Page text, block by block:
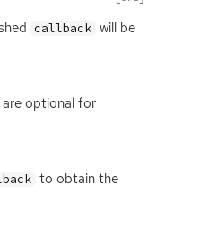
callback will be
optional for
to obtain the